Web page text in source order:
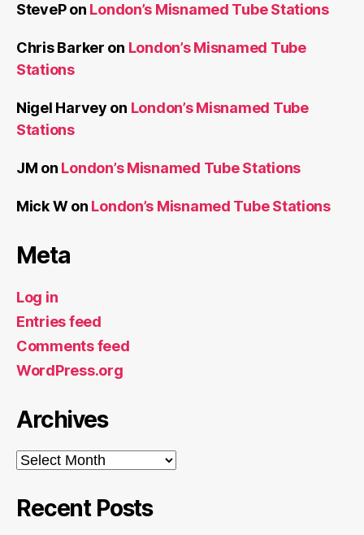
StevePon London’s Misnamed Tube Stations
Chris Barker on London’s Misnamed Tube
Stations
Nigel Harvey on London’s Misnamed Tube
Stations
JM on London’s Misnamed Tube Stations
Mick Won London’s Misnamed Tube Stations
Meta
Log in
Entries feed
Comments feed
WordPress.org
Archives
Archives
Recent Posts